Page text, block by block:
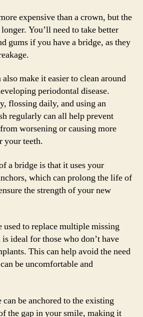
expensive than a crown, but the
You’ll need to take better
gums if you have a bridge, as they
make it easier to clean around
periodontal disease.
flossing daily, and using an
regularly can all help prevent
worsening or causing more
your teeth.
a bridge is that it uses your
which can prolong the life of
the strength of your new
used to replace multiple missing
ideal for those who don’t have
This can help avoid the need
be uncomfortable and
be anchored to the existing
the gap in your smile, making it